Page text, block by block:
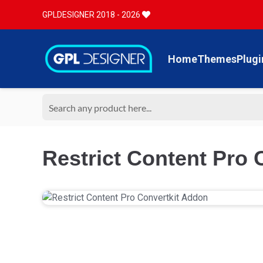
GPLDESIGNER 2018 - 2026
HomeThemes
Restrict Content Pro